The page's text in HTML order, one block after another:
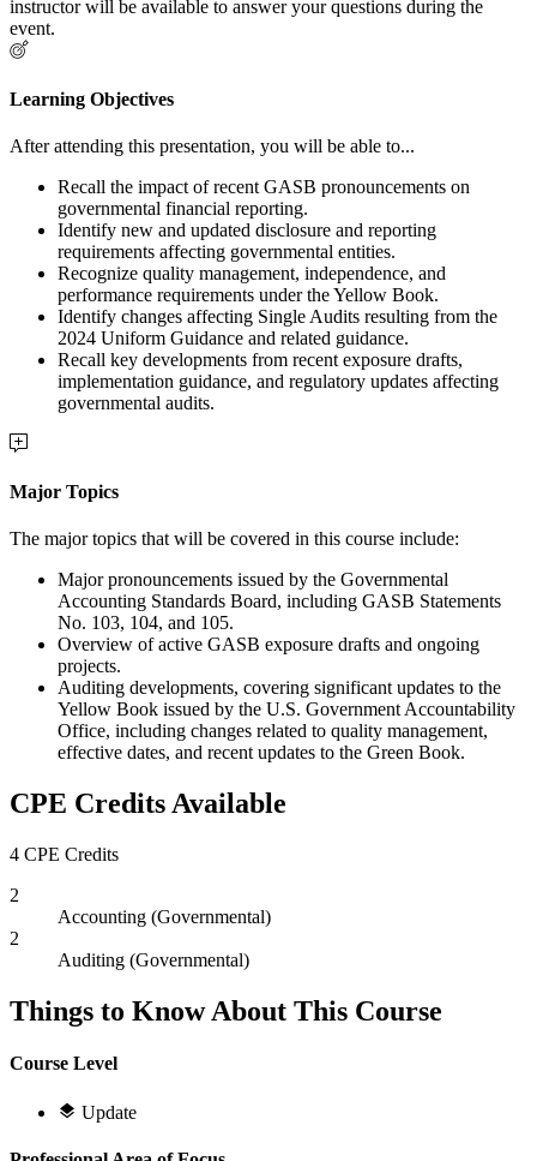
instructor will be available to answer your questions during the
event.
Learning Objectives
After attending this presentation, you will be able to...
Recall the impact of recent GASB pronouncements on
governmental financial reporting.
Identify new and updated disclosure and reporting
requirements affecting governmental entities.
Recognize quality management, independence, and
performance requirements under the Yellow Book.
Identify changes affecting Single Audits resulting from the
2024 Uniform Guidance and related guidance.
Recall key developments from recent exposure drafts,
implementation guidance, and regulatory updates affecting
governmental audits.
Major Topics
The major topics that will be covered in this course include:
Major pronouncements issued by the Governmental
Accounting Standards Board, including GASB Statements
No. 103, 104, and 105.
Overview of active GASB exposure drafts and ongoing
projects.
Auditing developments, covering significant updates to the
Yellow Book issued by the U.S. Government Accountability
Office, including changes related to quality management,
effective dates, and recent updates to the Green Book.
CPE Credits Available
4 CPE Credits
2
Accounting (Governmental)
2
Auditing (Governmental)
Things to Know About This Course
Course Level
Update